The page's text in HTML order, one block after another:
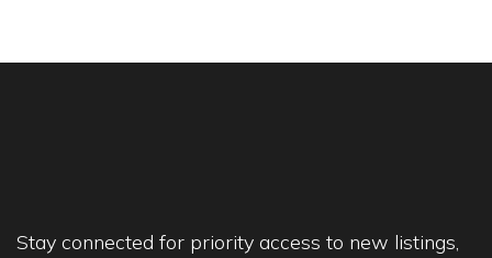
Stay connected for priority access to new listings,